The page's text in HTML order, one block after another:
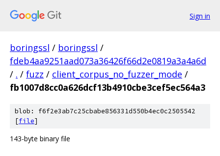
Sign in
boringssl / boringssl /
fdeb4aa9251aad073a36426f66d2e0819a3a4a6d
/ . / fuzz / client_corpus_no_fuzzer_mode /
fb1007d8cc0a626dcf13b4910cbe3cef5ec564a3
blob: f6f2e3ab7c25cbabe856331d550b4ec0c2505542
[file]
143-byte binary file